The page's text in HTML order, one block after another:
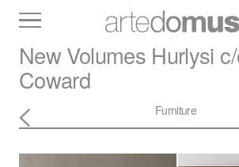
Slabs
Tiles Bathware
New VolumesHurlysi
Coward
Furniture